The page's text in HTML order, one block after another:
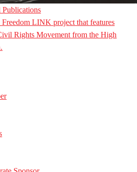
LINK project that features
Rights Movement from the High